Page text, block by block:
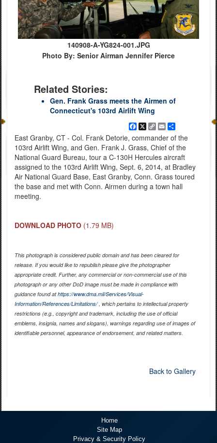
140908-A-YG824-001.JPG
Photo By: Senior Airman Jennifer Pierce
Related Stories:
Gen. Frank Grass meets the Airmen of
Connecticut's 103rd Airlift Wing
Facebook
X Copy
Link
EmailShare
East Granby, CT - Col. Frank Detorie, commander of the
103rd Airlift Wing, and Gen. Frank J. Grass, Chief of the
National Guard Bureau, tour a C-130H Hercules aircraft
assigned to the 103rd Airlift Wing, Sept. 6, 2014, at Bradley
Air National Guard Base, East Granby, Conn. Grass toured
the base and met with Conn. Airmen during a town hall
meeting.
DOWNLOAD PHOTO (1.79 MB)
This photograph is considered public domain and has been cleared for
release. If you would like to republish please give the photographer
appropriate credit. Further, any commercial or non-commercial use of this
photograph or any other DoD image must be made in compliance with
guidance found athttps://www.dma.mil/Services/Visual-
Information/References/Limitations/, which pertains to intellectual property
restrictions (e.g., copyright and trademark, including the use of official
emblems, insignia, names and slogans), warnings regarding use of images of
identifiable personnel, appearance of endorsement, and related matters.
Back to Gallery
Home
Site Map
Privacy & Security Policy